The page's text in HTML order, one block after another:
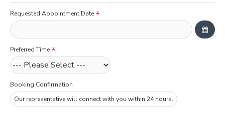
Requested Appointment Date
Preferred Time
Booking Confirmation
Our representative will connect with you within 24 hours.